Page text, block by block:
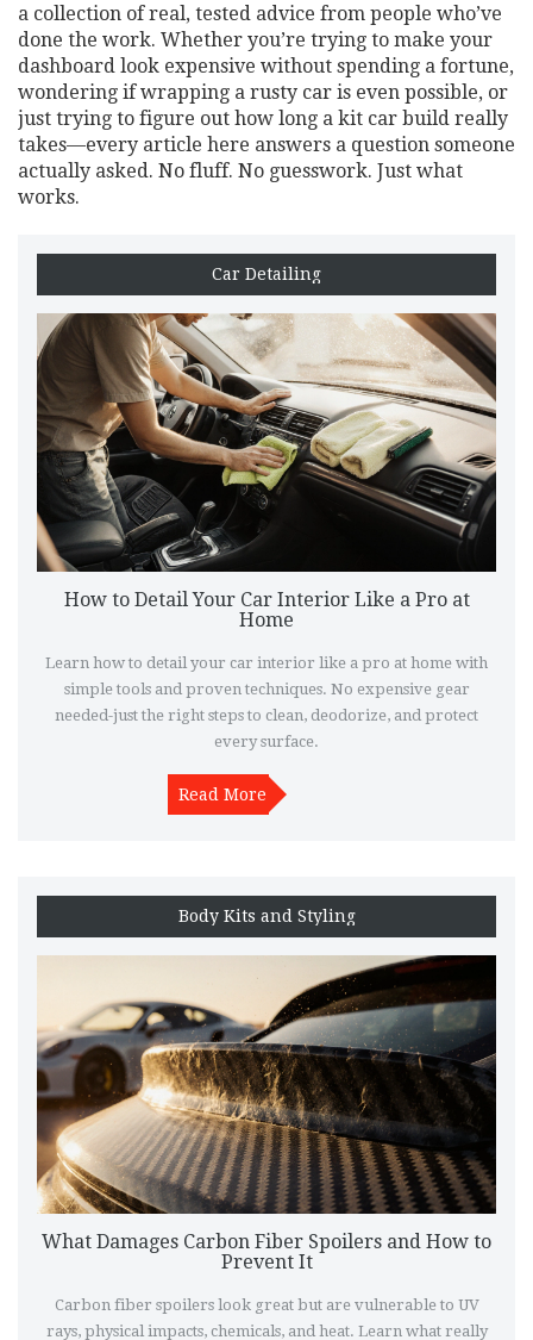
a collection of real, tested advice from people who’ve
done the work. Whether you’re trying to make your
dashboard look expensive without spending a fortune,
wondering if wrapping a rusty car is even possible, or
just trying to figure out how long a kit car build really
takes—every article here answers a question someone
actually asked. No fluff. No guesswork. Just what
works.
Car Detailing
How to Detail Your Car Interior Like a Pro at
Home
Learn how to detail your car interior like a pro at home with
simple tools and proven techniques. No expensive gear
needed-just the right steps to clean, deodorize, and protect
every surface.
Read More
Body Kits and Styling
What Damages Carbon Fiber Spoilers and How to
Prevent It
Carbon fiber spoilers look great but are vulnerable to UV
rays, physical impacts, chemicals, and heat. Learn what really